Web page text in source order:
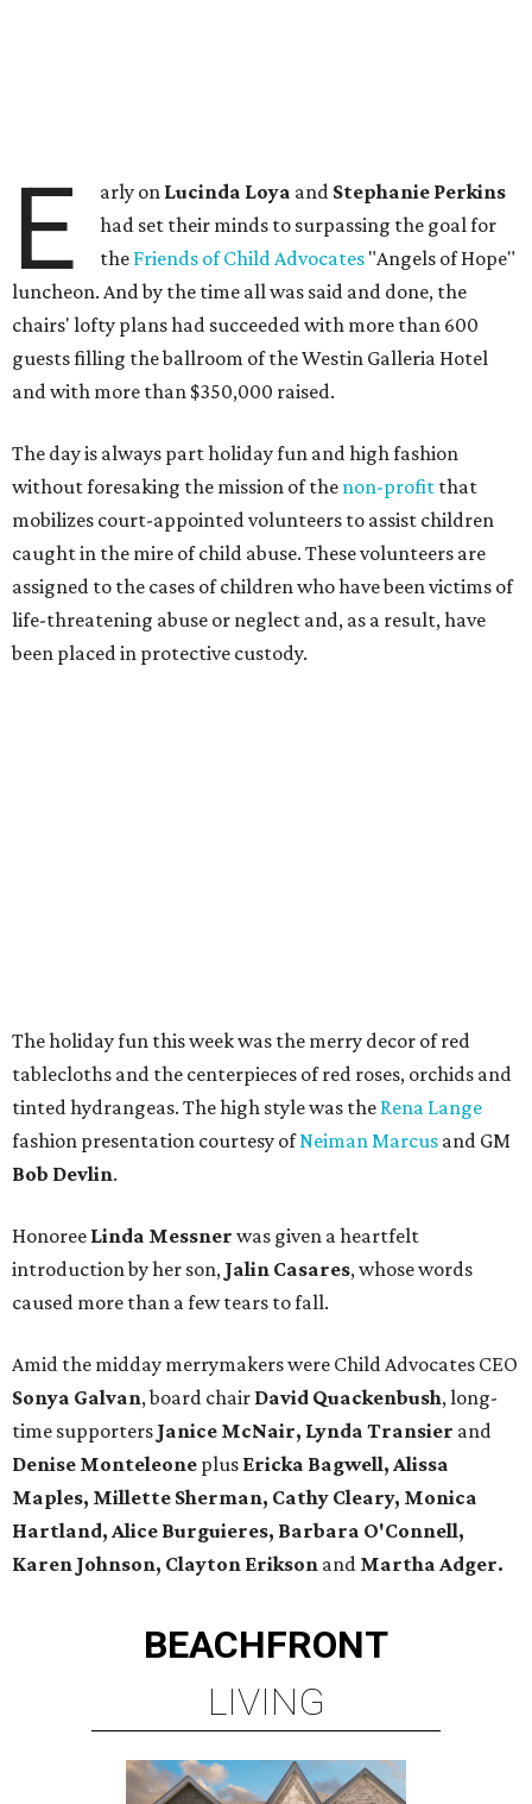
E arly on Lucinda Loya and Stephanie Perkins
had set their minds to surpassing the goal for
the Friends of Child Advocates "Angels of Hope"
luncheon. And by the time all was said and done, the
chairs' lofty plans had succeeded with more than 600
guests filling the ballroom of the Westin Galleria Hotel
and with more than $350,000 raised.
The day is always part holiday fun and high fashion
without foresaking the mission of the non-profit that
mobilizes court-appointed volunteers to assist children
caught in the mire of child abuse. These volunteers are
assigned to the cases of children who have been victims of
life-threatening abuse or neglect and, as a result, have
been placed in protective custody.
The holiday fun this week was the merry decor of red
tablecloths and the centerpieces of red roses, orchids and
tinted hydrangeas. The high style was the Rena Lange
fashion presentation courtesy ofNeiman Marcus and GM
Bob Devlin.
Honoree Linda Messner was given a heartfelt
introduction by her son, Jalin Casares, whose words
caused more than a few tears to fall.
Amid the midday merrymakers were Child Advocates CEO
Sonya Galvan, board chair David Quackenbush, long-
time supporters Janice McNair, Lynda Transier and
Denise Monteleone plus Ericka Bagwell, Alissa
Maples, Millette Sherman, Cathy Cleary, Monica
Hartland, Alice Burguieres, Barbara O'Connell,
Karen Johnson, Clayton Erikson and Martha Adger.
BEACHFRONT
LIVING